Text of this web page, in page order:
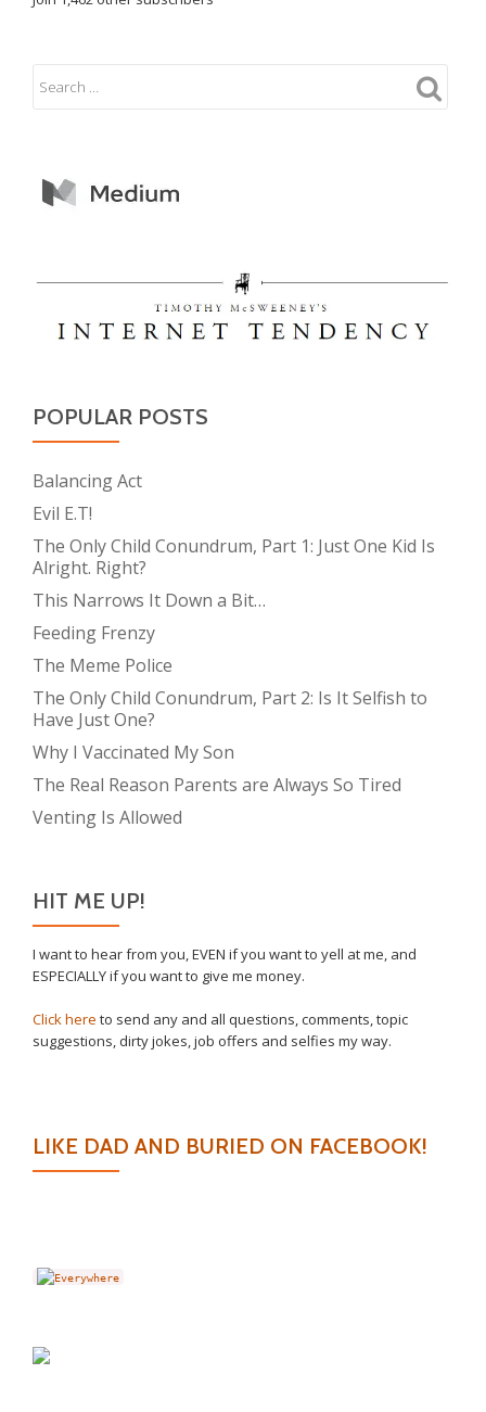
POPULAR POSTS
Balancing Act
Evil E.T!
The Only Child Conundrum, Part 1: Just One Kid Is
Alright. Right?
This Narrows It Down a Bit…
Feeding Frenzy
The Meme Police
The Only Child Conundrum, Part 2: Is It Selfish to
Have Just One?
Why I Vaccinated My Son
The Real Reason Parents are Always So Tired
Venting Is Allowed
HIT ME UP!
I want to hear from you, EVEN if you want to yell at me, and
ESPECIALLY if you want to give me money.
Click here to send any and all questions, comments, topic
suggestions, dirty jokes, job offers and selfies my way.
LIKE DAD AND BURIED ON FACEBOOK!